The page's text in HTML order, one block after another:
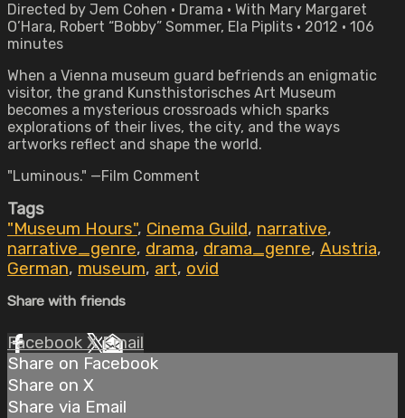
Directed by Jem Cohen • Drama • With Mary Margaret
O’Hara, Robert “Bobby” Sommer, Ela Piplits • 2012 • 106
minutes
When a Vienna museum guard befriends an enigmatic
visitor, the grand Kunsthistorisches Art Museum
becomes a mysterious crossroads which sparks
explorations of their lives, the city, and the ways
artworks reflect and shape the world.
"Luminous." —Film Comment
Tags
"Museum Hours", Cinema Guild, narrative,
narrative_genre, drama, drama_genre, Austria,
German, museum, art, ovid
Share with friends
Facebook XEmail
Share on Facebook
Share on X
Share via Email